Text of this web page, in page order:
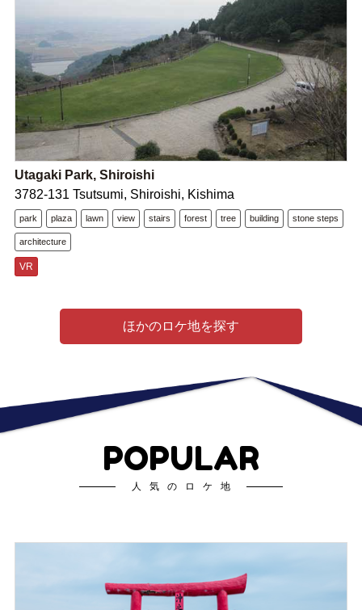
Utagaki Park, Shiroishi
3782-131 Tsutsumi, Shiroishi, Kishima
park plaza lawn view stairs forest tree building stone steps
architecture
VR
ほかのロケ地を探す
POPULAR
人気のロケ地